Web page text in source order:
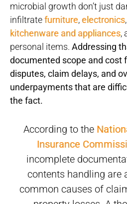
microbial growth don’t just
infiltratefurniture,electronics,
kitchenware and appliances,
personal items. Addressing
documented scope and cost
disputes, claim delays, and
underpayments that are
the fact.
According to the
Insurance
incomplete
contents handling are
common causes of